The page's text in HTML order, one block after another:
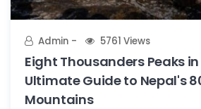
Admin 5761 Views
Eight Thousanders Peaks
Ultimate Guide to Nepal's
Mountains